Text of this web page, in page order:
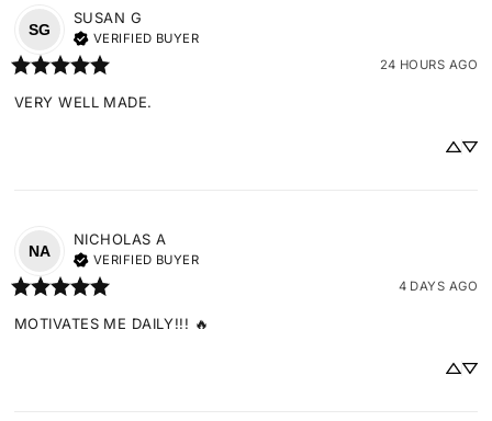
SG
SUSAN G
VERIFIED BUYER
24 HOURS AGO
VERY WELL MADE.
NA
NICHOLAS A
VERIFIED BUYER
4 DAYS AGO
MOTIVATES ME DAILY!!! 🔥